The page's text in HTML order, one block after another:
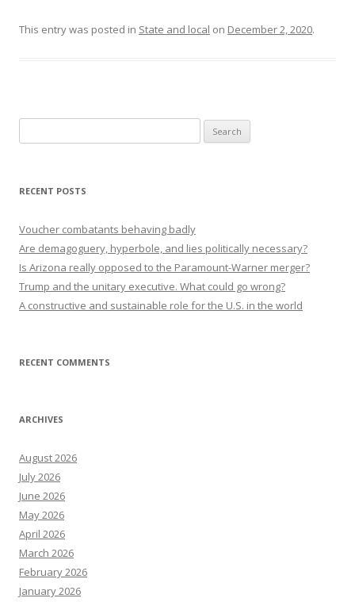
This entry was posted in State and local on December 2, 2020.
for:
RECENT POSTS
Voucher combatants behaving badly
Are demagoguery, hyperbole, and lies politically necessary?
Is Arizona really opposed to the Paramount-Warner merger?
Trump and the unitary executive. What could go wrong?
A constructive and sustainable role for the U.S. in the world
RECENT COMMENTS
ARCHIVES
August 2026
July 2026
June 2026
May 2026
April 2026
March 2026
February 2026
January 2026